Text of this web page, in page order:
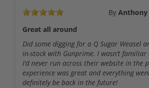
By Anthony
Great all around
Did some digging for a Q Sugar Weasel
in-stock with Gunprime. I wasn’t
I’d never run across their website in the
experience was great and everything
definitely be back in the future!